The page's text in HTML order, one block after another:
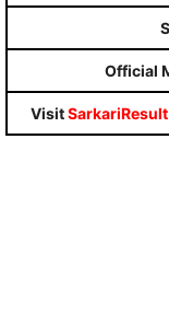
Official
Visit